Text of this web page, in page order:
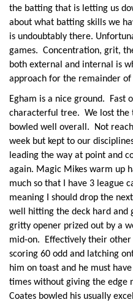
the batting that is letting us
about what batting skills we
is undoubtably there.
games. Concentration, grit,
both external and internal is
approach for the remainder of
Egham is a nice ground. Fast
characterful tree. We lost the
bowled well overall. Not
week but kept to our
leading the way at point and
again. Magic Mikes warm up
much so that I have 3 league
meaning I should drop the
well hitting the deck hard
gritty opener prized out by a
mid-on. Effectively their
scoring 60 odd and latching
him on toast and he must
times without giving the edge
Coates bowled his usually